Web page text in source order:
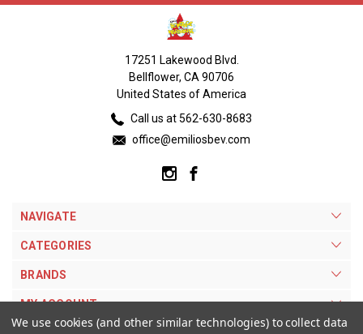
17251 Lakewood Blvd.
Bellflower, CA 90706
United States of America
Call us at 562-630-8683
office@emiliosbev.com
NAVIGATE
CATEGORIES
BRANDS
MY ACCOUNT
We use cookies (and other similar technologies) to collect data